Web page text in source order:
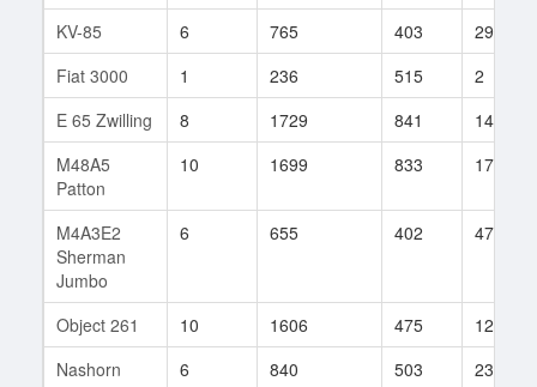
KV-85 6 765 403
297
Fiat 3000
1 236 515
2
E 65 Zwilling
8 1729 841
14
M48A5
Patton
10 1699 833 17
M4A3E2
Sherman
Jumbo
6 655 402 47
Object 261 10 1606 475
125
Nashorn
6 840 503
23